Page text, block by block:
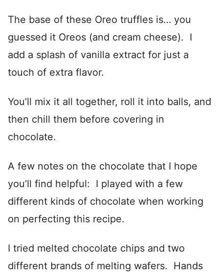
The base of these Oreo truffles is… you
guessed it Oreos (and cream cheese). I
add a splash of vanilla extract for just a
touch of extra flavor.
You’ll mix it all together, roll it into balls, and
then chill them before covering in
chocolate.
A few notes on the chocolate that I hope
you’ll find helpful: I played with a few
different kinds of chocolate when working
on perfecting this recipe.
I tried melted chocolate chips and two
different brands of melting wafers. Hands